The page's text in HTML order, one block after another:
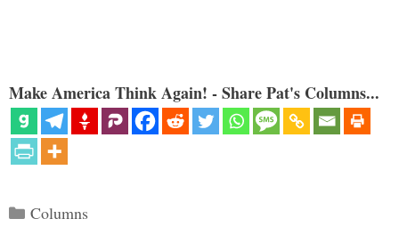
Make America Think Again! - Share Pat's Columns...
Categories
Columns